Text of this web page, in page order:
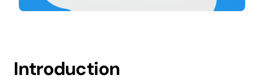
Introduction